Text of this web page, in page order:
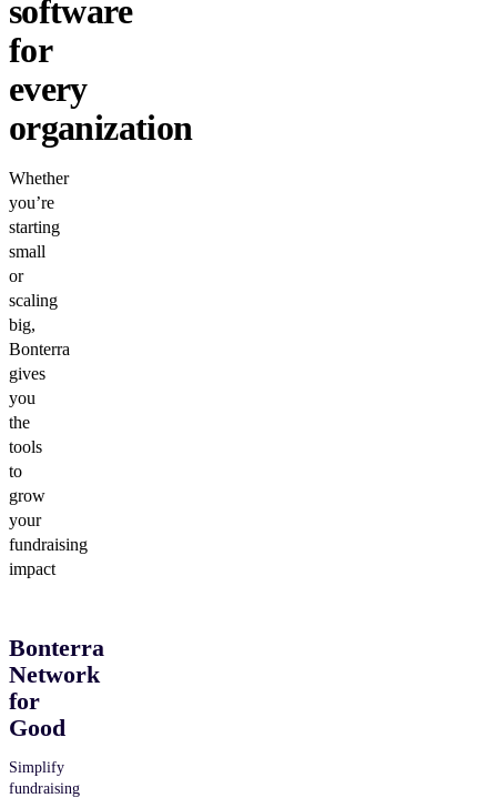
software
for
every
organization
Whether
you’re
starting
small
or
scaling
big,
Bonterra
gives
you
the
tools
to
grow
your
fundraising
impact
Bonterra
Network
for
Good
Simplify
fundraising